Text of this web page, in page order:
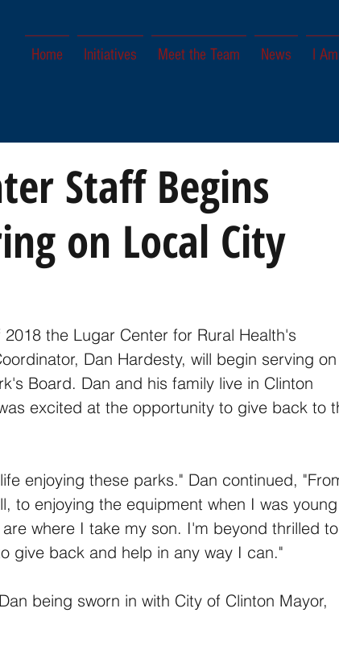
Home Initiatives Meet the Team News I
Staff Begins
on Local City
the Lugar Center for Rural Health's
Dan Hardesty, will begin serving on
Board. Dan and his family live in Clinton
excited at the opportunity to give back to
enjoying these parks." Dan continued,
to enjoying the equipment when I was young
where I take my son. I'm beyond thrilled to
give back and help in any way I can."
being sworn in with City of Clinton Mayor,